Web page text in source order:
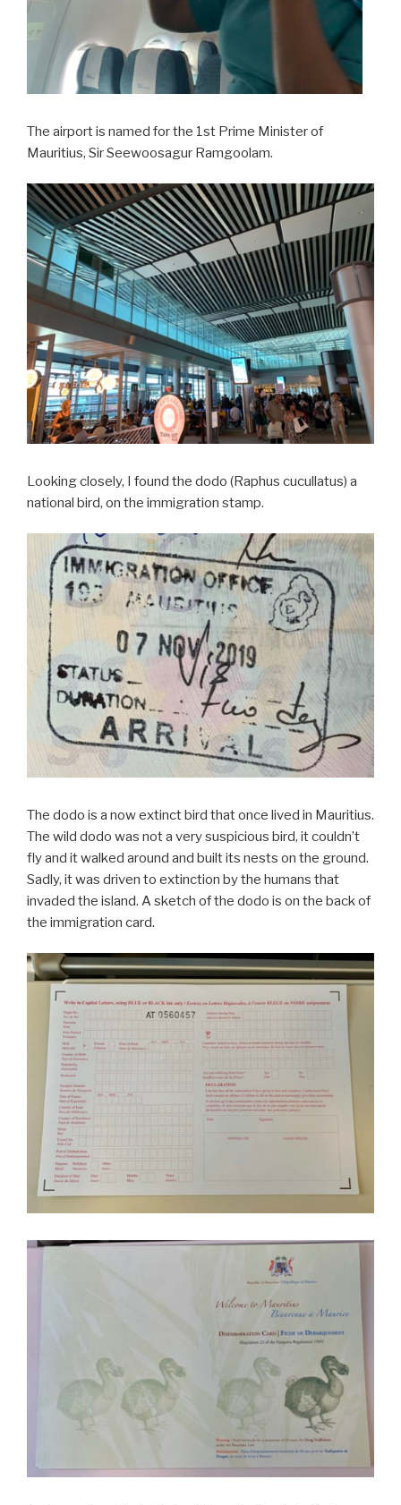
The airport is named for the 1st Prime Minister of
Mauritius, Sir Seewoosagur Ramgoolam.
Looking closely, I found the dodo (Raphus cucullatus) a
national bird, on the immigration stamp.
The dodo is a now extinct bird that once lived in Mauritius.
The wild dodo was not a very suspicious bird, it couldn’t
fly and it walked around and built its nests on the ground.
Sadly, it was driven to extinction by the humans that
invaded the island. A sketch of the dodo is on the back of
the immigration card.